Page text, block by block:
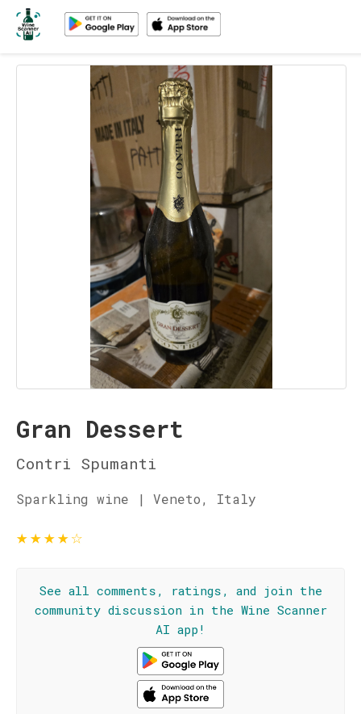
Gran Dessert
Contri Spumanti
Sparkling wine | Veneto, Italy
★★★★☆
See all comments, ratings, and join the
community discussion in the Wine Scanner
AI app!